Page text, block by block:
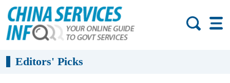
Editors' Picks